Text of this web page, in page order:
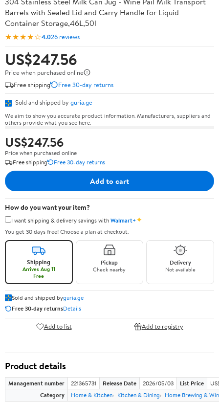
Barrels with Sealed Lid and Carry Handle for Liquid
Container Storage,46L,50l
★★★★☆4.026 reviews
US$247.56
Price when purchased online
Free shipping
Free 30-day returns
Sold and shipped by guria.ge
We aim to show you accurate product information. Manufacturers, suppliers and
others provide what you see here.
US$247.56
Price when purchased online
Free shipping
Free 30-day returns
Add to cart
How do you want your item?
I want shipping & delivery savings withWalmart+✦
You get 30 days free! Choose a plan at checkout.
Shipping
Arrives Aug 11
Free
Pickup
Check nearby
Delivery
Not available
Sold and shipped byguria.ge
Free 30-day returnsDetails
Add to list Add to registry
Product details
Management number 221365731 Release Date 2026/05/03 List Price
Category
Home & Kitchen Kitchen & Dining Home Brewing &